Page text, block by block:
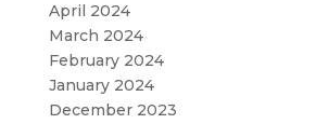
April 2024
March 2024
February 2024
January 2024
December 2023